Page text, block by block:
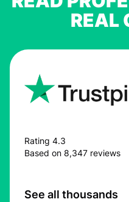
REAL
Rating 4.3
Based on 8,347 reviews
See all thousands